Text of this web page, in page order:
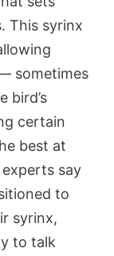
This syrinx
sometimes
bird’s
certain
best at
say
to
syrinx,
to talk